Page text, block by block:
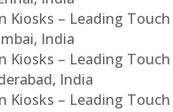
Kiosks – Leading Touch
India
Kiosks – Leading Touch
India
Kiosks – Leading Touch